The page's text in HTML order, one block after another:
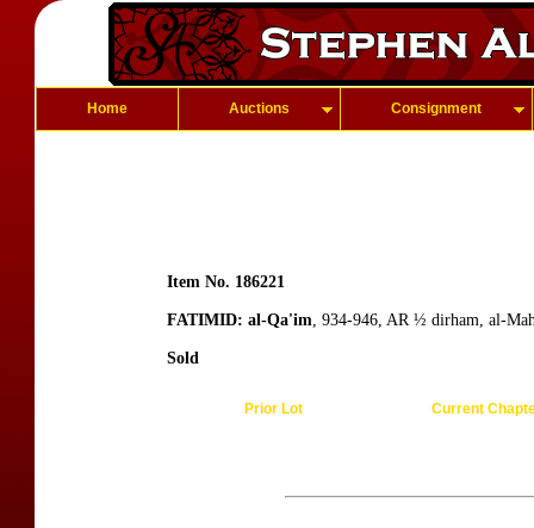
Home Auctions Consignment
Item No. 186221
FATIMID: al-Qa'im, 934-946, AR ½ dirham, al-
Sold
Prior Lot Current